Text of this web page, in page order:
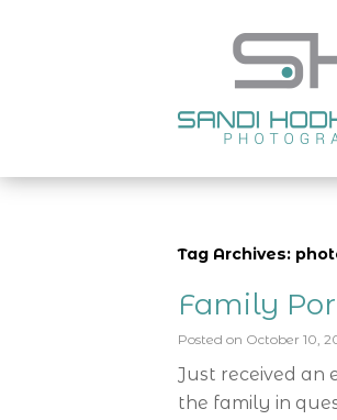
Tag Archives:
Family
Posted on October 10,
Just received an
the family in